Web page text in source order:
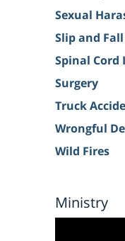
Sexual
Slip and Fall
Spinal Cord
Surgery
Truck
Wrongful
Wild Fires
Ministry